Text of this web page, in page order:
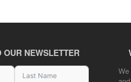
NEWSLETTER
We